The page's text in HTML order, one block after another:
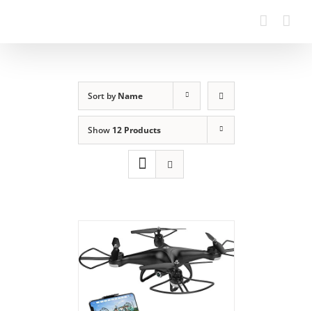
Sort byName
Show 12 Products